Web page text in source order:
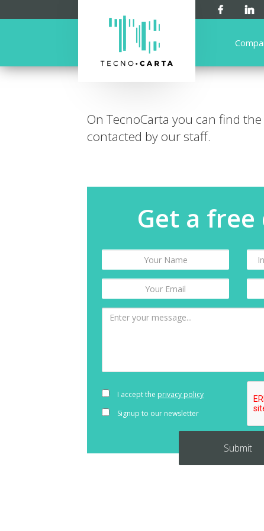
On TecnoCarta you can find the
contacted by our staff.
Get a
I accept the privacy policy
Signup to our newsletter